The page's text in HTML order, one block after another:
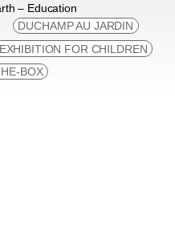
– Education
DUCHAMP AU JARDIN
EXHIBITION FOR CHILDREN
BOX